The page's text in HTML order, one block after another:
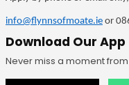
info@flynnsofmoate.ie or
Download Our App
Never miss a moment from